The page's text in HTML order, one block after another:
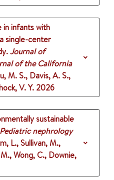
in infants with
single-center
Journal of
of the California
M. S., Davis, A. S.,
V. Y. 2026
sustainable
Pediatric nephrology
L., Sullivan, M.,
Wong, C., Downie,